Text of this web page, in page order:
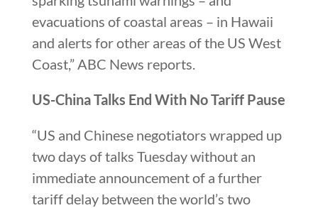
evacuations of coastal areas – in Hawaii
and alerts for other areas of the US West
Coast,” ABC News reports.
US-China Talks End With No Tariff Pause
“US and Chinese negotiators wrapped up
two days of talks Tuesday without an
immediate announcement of a further
tariff delay between the world’s two